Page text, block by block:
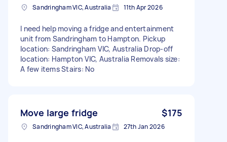
Sandringham VIC, Australia 11th Apr 2026
I need help moving a fridge and entertainment
unit from Sandringham to Hampton. Pickup
location: Sandringham VIC, Australia Drop-off
location: Hampton VIC, Australia Removals size:
A few items Stairs: No
Move large fridge $175
Sandringham VIC, Australia 27th Jan 2026